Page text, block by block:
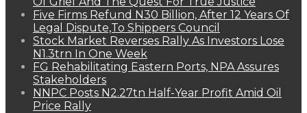
Five Firms Refund N30 Billion, After 12 Years Of
Legal Dispute,To Shippers Council
Stock Market Reverses Rally As Investors Lose
N1.3trn In One Week
FG Rehabilitating Eastern Ports, NPA Assures
Stakeholders
NNPC Posts N2.27tn Half-Year Profit Amid Oil
Price Rally